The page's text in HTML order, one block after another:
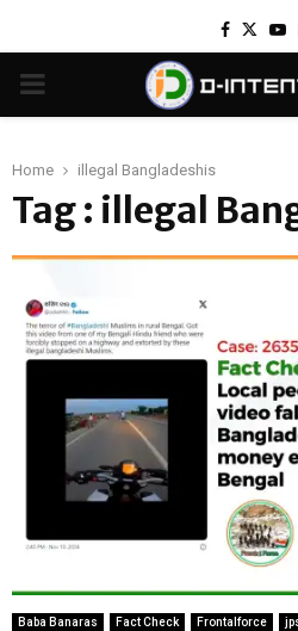
PRIMARY
Home illegal Bangladeshis
Tag : illegal
Baba Banaras Fact Check Frontalforce